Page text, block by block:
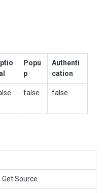
Popu
p
Authenti
cation
false false
Get Source